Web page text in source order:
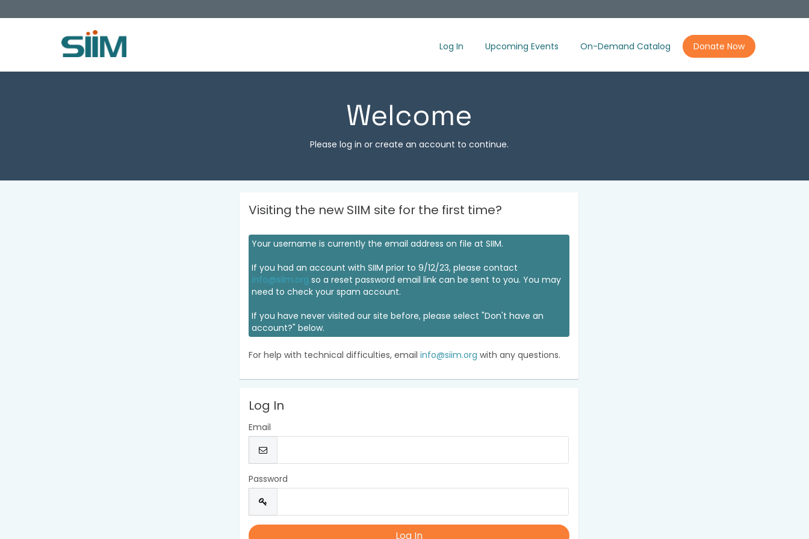
Log In Upcoming Events On-Demand Catalog Donate Now
Welcome
Please log in or create an account to continue.
Visiting the new SIIM site for the first time?
Your username is currently the email address on file at SIIM.
If you had an account with SIIM prior to 9/12/23, please contact
info@siim.org so a reset password email link can be sent to you. You may
need to check your spam account.
If you have never visited our site before, please select "Don't have an
account?" below.
For help with technical difficulties, emailinfo@siim.org with any questions.
Log In
Email
Password